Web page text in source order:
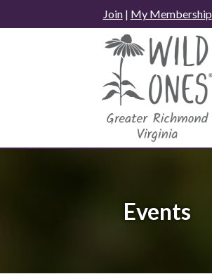
to
Join| My Membership
Events